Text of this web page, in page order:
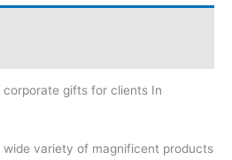
corporate gifts for clients In
wide variety of magnificent products